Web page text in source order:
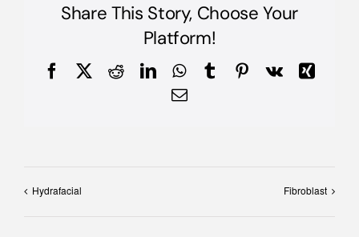
Share This Story, Choose Your
Platform!
FacebookRedditLinkedInWhatsApp
TumblrPinterest
Vk
Xing
Email
Hydrafacial Fibroblast